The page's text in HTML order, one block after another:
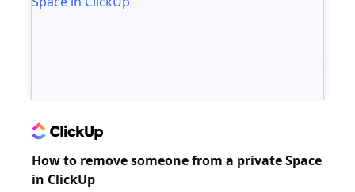
How to remove someone from a private Space
in ClickUp